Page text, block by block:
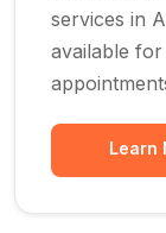
services in
available
Learn